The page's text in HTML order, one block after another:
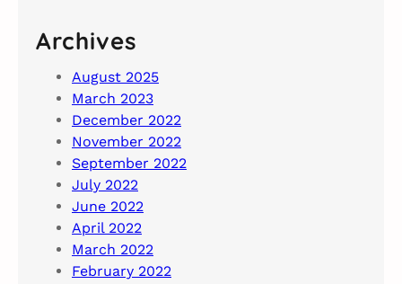
Archives
August 2025
March 2023
December 2022
November 2022
September 2022
July 2022
June 2022
April 2022
March 2022
February 2022